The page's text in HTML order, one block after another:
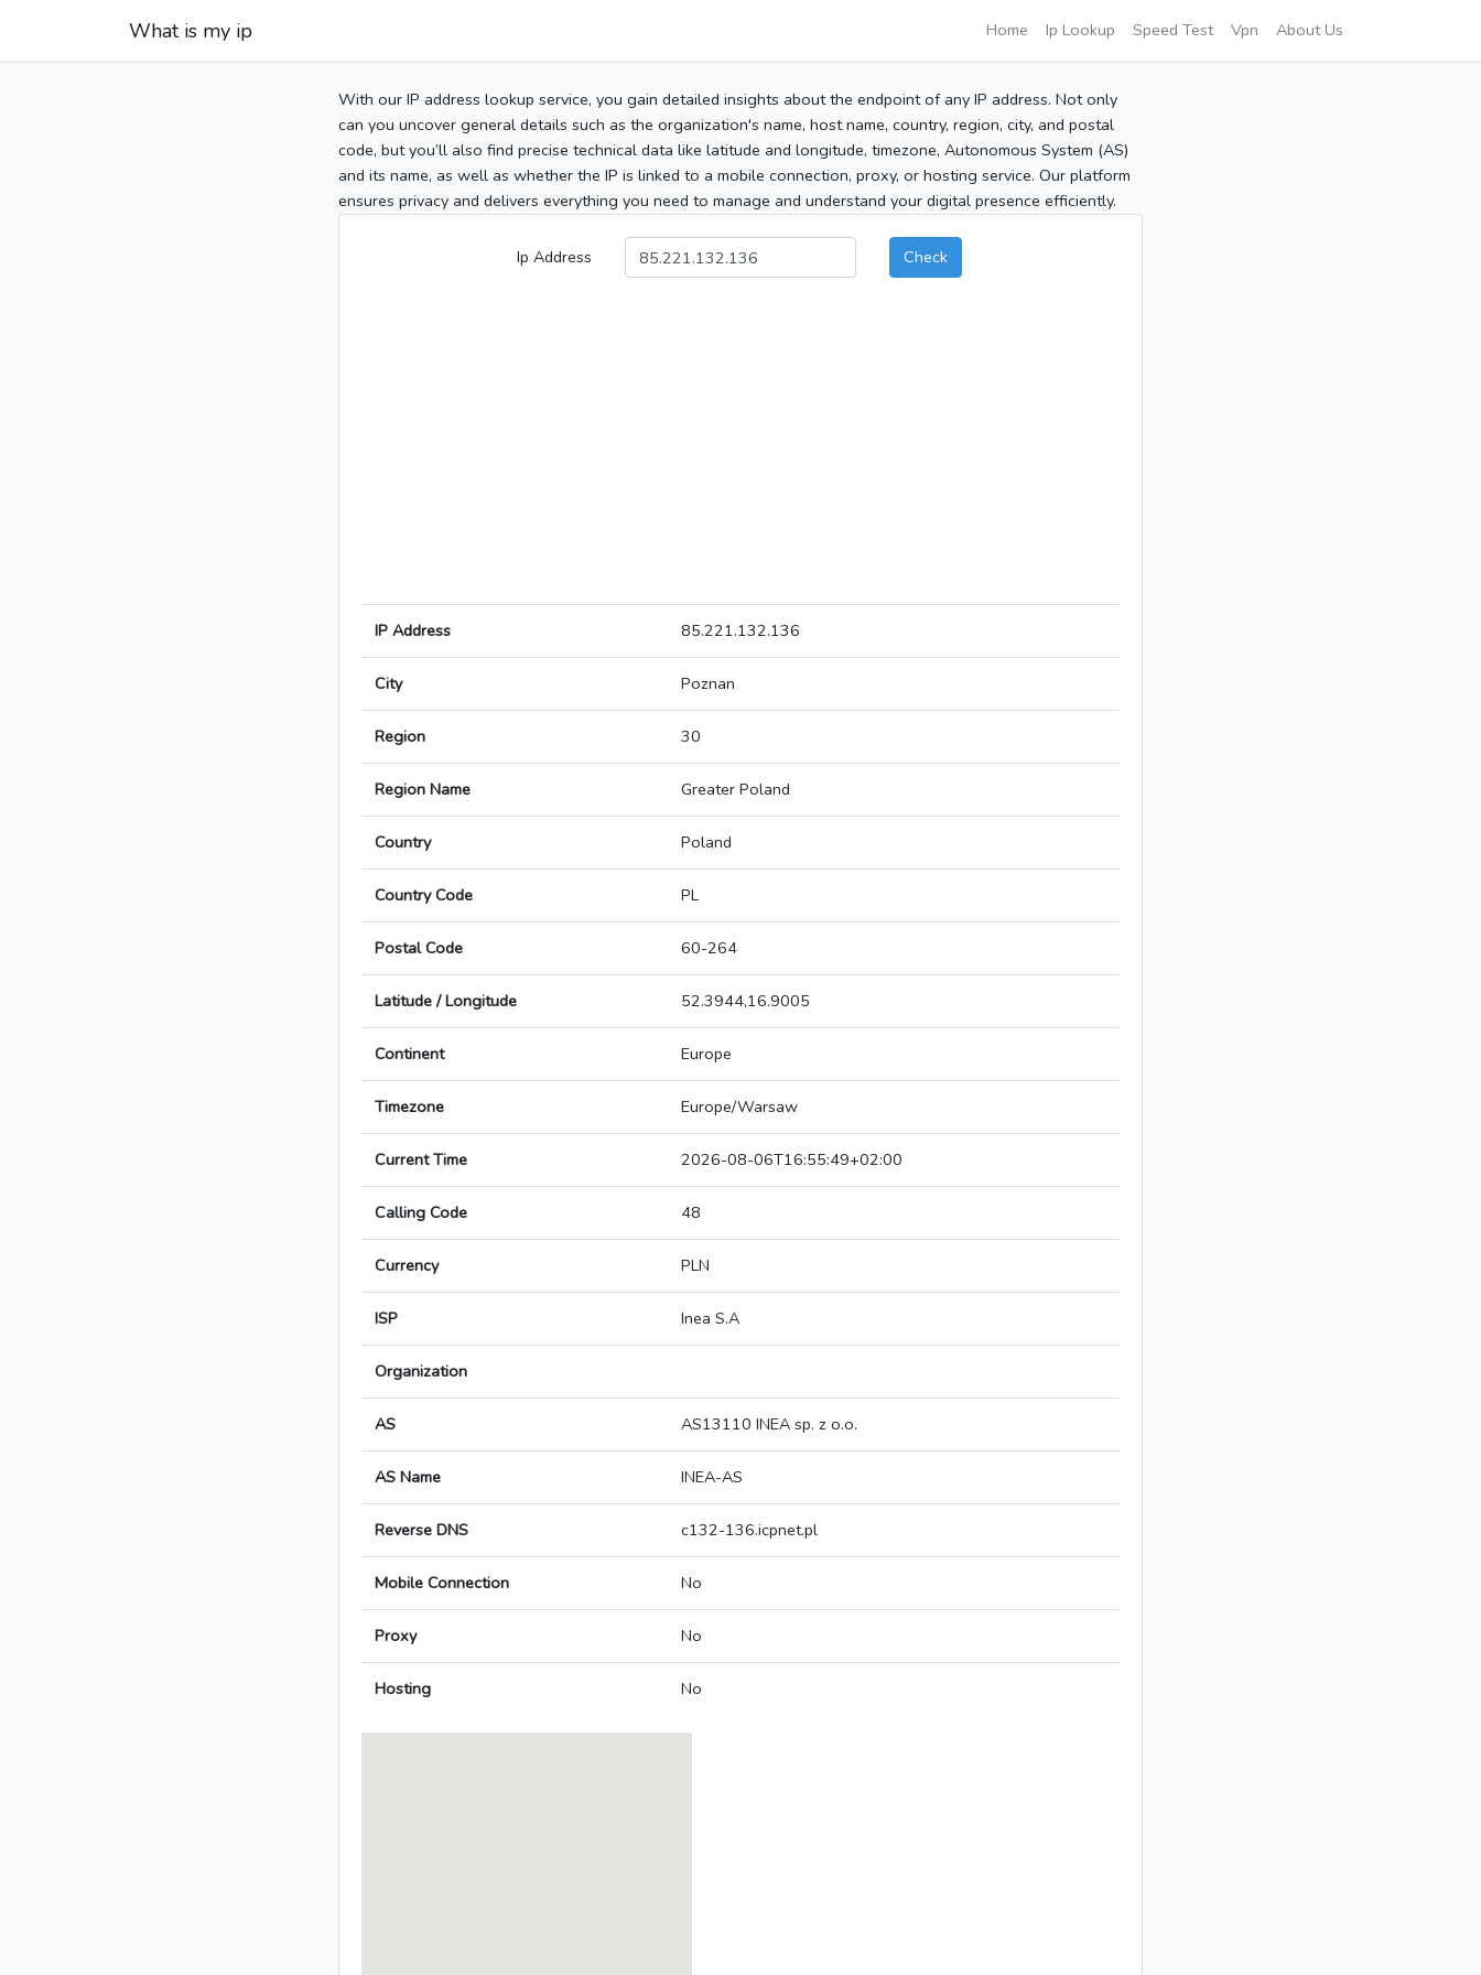
What is my ip Home Ip Lookup Speed Test Vpn About Us
With our IP address lookup service, you gain detailed insights about the endpoint of any IP address. Not only
can you uncover general details such as the organization's name, host name, country, region, city, and postal
code, but you’ll also find precise technical data like latitude and longitude, timezone, Autonomous System (AS)
and its name, as well as whether the IP is linked to a mobile connection, proxy, or hosting service. Our platform
ensures privacy and delivers everything you need to manage and understand your digital presence efficiently.
Ip Address Check
IP Address 85.221.132.136
City Poznan
Region 30
Region Name Greater Poland
Country Poland
Country Code PL
Postal Code 60-264
Latitude / Longitude 52.3944,16.9005
Continent Europe
Timezone Europe/Warsaw
Current Time 2026-08-06T16:55:49+02:00
Calling Code 48
Currency PLN
ISP Inea S.A
Organization
AS AS13110 INEA sp. z o.o.
AS Name INEA-AS
Reverse DNS c132-136.icpnet.pl
Mobile Connection No
Proxy No
Hosting No